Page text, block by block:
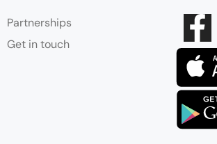
Partnerships
Get in touch